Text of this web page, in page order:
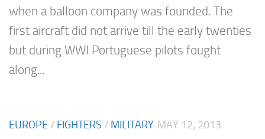
when a balloon company was founded. The
first aircraft did not arrive till the early twenties
but during WWI Portuguese pilots fought
along...
EUROPE / FIGHTERS / MILITARY MAY 12, 2013